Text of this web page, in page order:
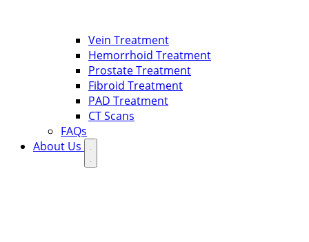
Vein Treatment
Hemorrhoid Treatment
Prostate Treatment
Fibroid Treatment
PAD Treatment
CT Scans
FAQs
About Us